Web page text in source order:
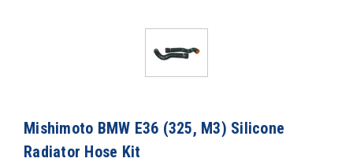
Mishimoto BMW E36 (325, M3) Silicone
Radiator Hose Kit